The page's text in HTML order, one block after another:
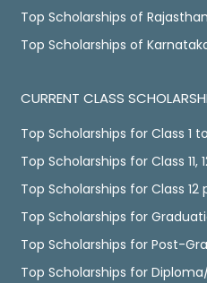
Top Scholarships of Rajasthan
Top Scholarships of
CURRENT CLASS
Top Scholarships for Class 1
Top Scholarships for Class 11,
Top Scholarships for Class 12
Top Scholarships for
Top Scholarships for Post-
Top Scholarships for